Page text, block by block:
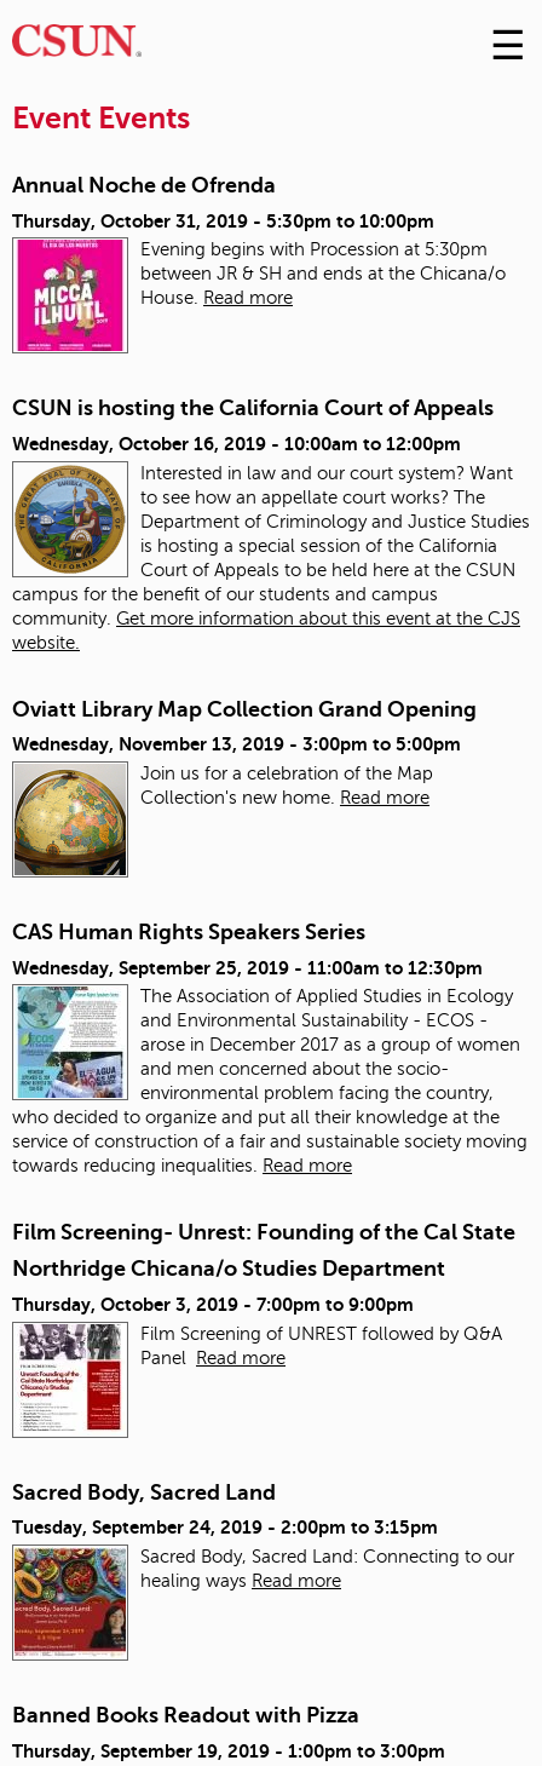
Skip
to
☰
Event Events
Annual Noche de Ofrenda
Thursday, October 31, 2019 - 5:30pm to 10:00pm
Evening begins with Procession at 5:30pm
between JR & SH and ends at the Chicana/o
House. Read more
CSUN is hosting the California Court of Appeals
Wednesday, October 16, 2019 - 10:00am to 12:00pm
Interested in law and our court system? Want
to see how an appellate court works? The
Department of Criminology and Justice Studies
is hosting a special session of the California
Court of Appeals to be held here at the CSUN
campus for the benefit of our students and campus
community. Get more information about this event at the CJS
website.
Oviatt Library Map Collection Grand Opening
Wednesday, November 13, 2019 - 3:00pm to 5:00pm
Join us for a celebration of the Map
Collection's new home.
Read more
CAS Human Rights Speakers Series
Wednesday, September 25, 2019 - 11:00am to 12:30pm
The Association of Applied Studies in Ecology
and Environmental Sustainability - ECOS -
arose in December 2017 as a group of women
and men concerned about the socio-
environmental problem facing the country,
who decided to organize and put all their knowledge at the
service of construction of a fair and sustainable society moving
towards reducing inequalities. Read more
Film Screening- Unrest: Founding of the Cal State
Northridge Chicana/o Studies Department
Thursday, October 3, 2019 - 7:00pm to 9:00pm
Film Screening of UNREST followed by Q&A
Panel
Read more
Sacred Body, Sacred Land
Tuesday, September 24, 2019 - 2:00pm to 3:15pm
Sacred Body, Sacred Land: Connecting to our
healing ways Read more
Banned Books Readout with Pizza
Thursday, September 19, 2019 - 1:00pm to 3:00pm